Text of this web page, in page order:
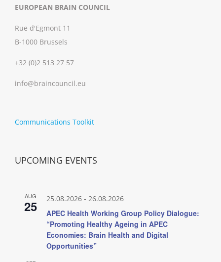
EUROPEAN BRAIN COUNCIL
Rue d'Egmont 11
B-1000 Brussels
+32 (0)2 513 27 57
info@braincouncil.eu
Communications Toolkit
UPCOMING EVENTS
AUG
25 25.08.2026 - 26.08.2026
APEC Health Working Group Policy Dialogue:
“Promoting Healthy Ageing in APEC
Economies: Brain Health and Digital
Opportunities”